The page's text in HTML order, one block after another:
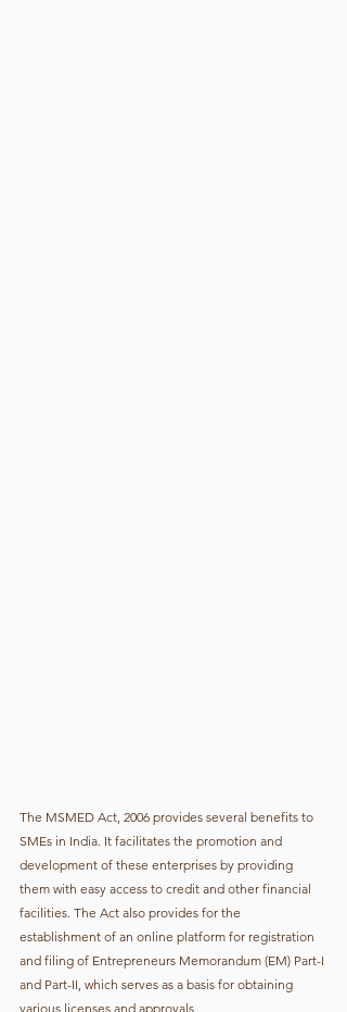
The MSMED Act, 2006 provides several benefits to
SMEs in India. It facilitates the promotion and
development of these enterprises by providing
them with easy access to credit and other financial
facilities. The Act also provides for the
establishment of an online platform for registration
and filing of Entrepreneurs Memorandum (EM) Part-I
and Part-II, which serves as a basis for obtaining
various licenses and approvals.